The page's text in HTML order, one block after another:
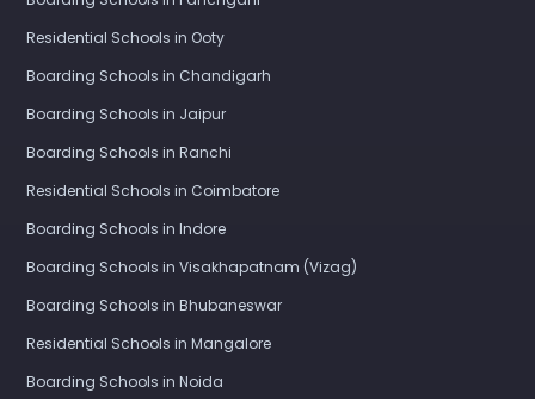
Residential Schools in Ooty
Boarding Schools in Chandigarh
Boarding Schools in Jaipur
Boarding Schools in Ranchi
Residential Schools in Coimbatore
Boarding Schools in Indore
Boarding Schools in Visakhapatnam (Vizag)
Boarding Schools in Bhubaneswar
Residential Schools in Mangalore
Boarding Schools in Noida